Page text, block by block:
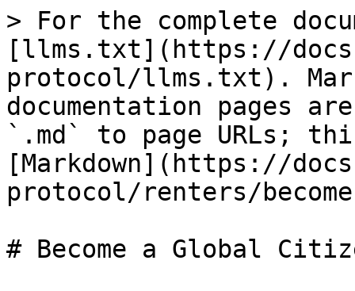
> For the complete
[llms.txt](https://
protocol/llms.txt).
documentation pages
`.md` to page URLs;
[Markdown](https://
protocol/renters/
# Become a Global